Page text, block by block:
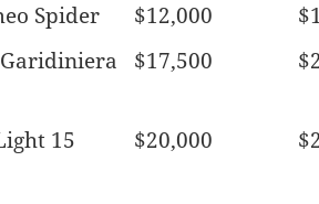
Spider
$12,000
$17,500
15
$20,000